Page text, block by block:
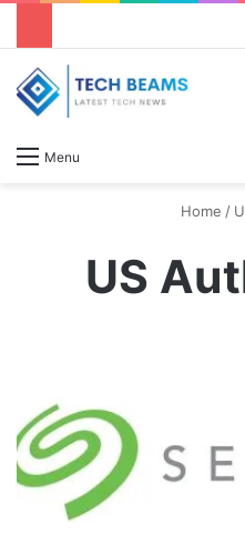
Menu
Home /
US